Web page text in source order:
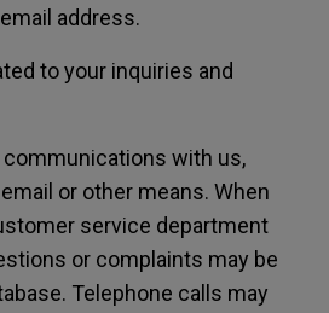
address.
to your inquiries and
with us,
or other means. When
service department
or complaints may be
Telephone calls may